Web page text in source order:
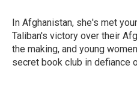
In Afghanistan, she's met
Taliban's victory over their
the making, and young
secret book club in defiance